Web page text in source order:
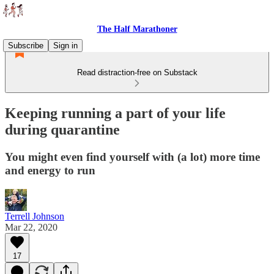
The Half Marathoner
Subscribe
Sign in
Read distraction-free on Substack
Keeping running a part of your life
during quarantine
You might even find yourself with (a lot) more time
and energy to run
Terrell Johnson
Mar 22, 2020
17